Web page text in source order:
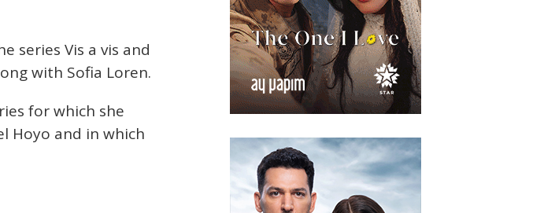
series Vis a vis and
with Sofia Loren.
for which she
Hoyo and in which